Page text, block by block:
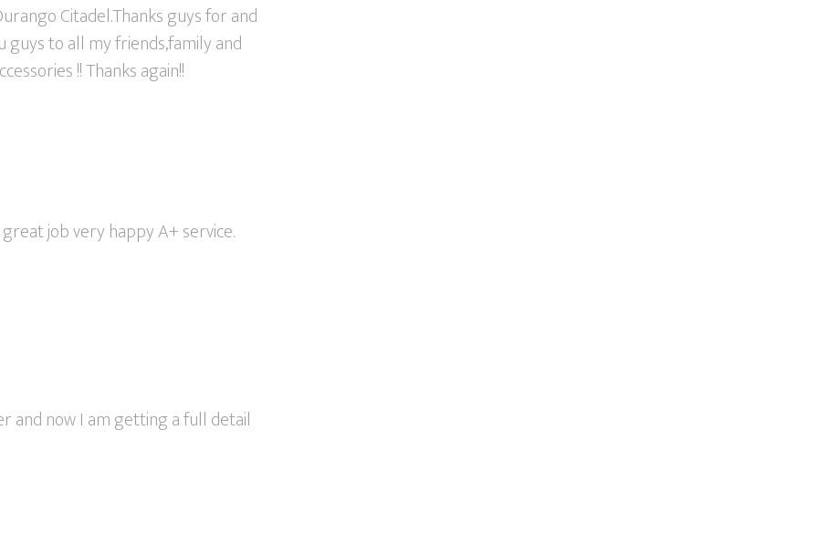
Citadel.Thanks guys for and
guys to all my friends,family and
!! Thanks again!!
job very happy A+ service.
and now I am getting a full detail